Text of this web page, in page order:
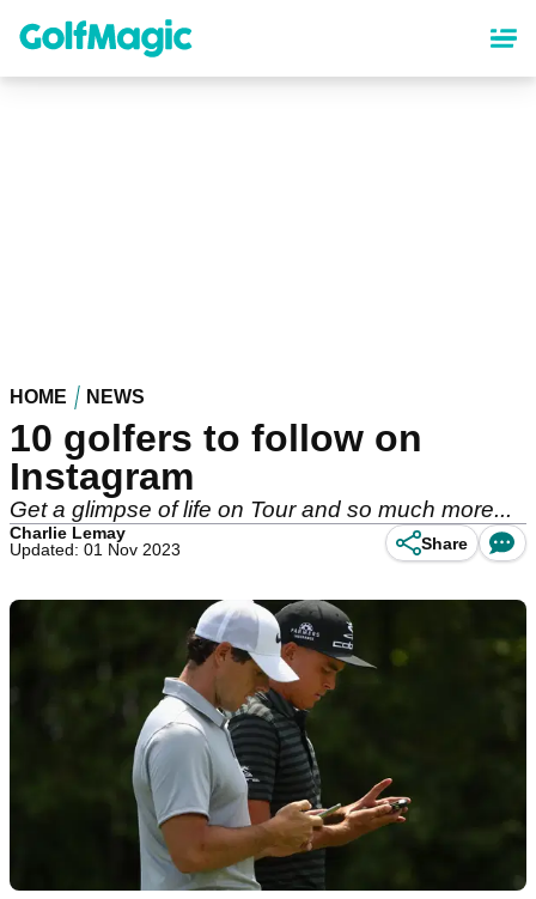
content
HOME NEWS
10 golfers to follow on
Instagram
Get a glimpse of life on Tour and so much more...
Charlie Lemay
Updated: 01 Nov 2023
Share